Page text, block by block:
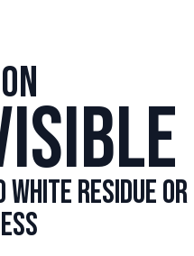
white residue or